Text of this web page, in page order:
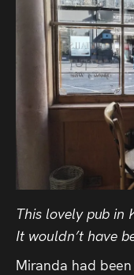
This lovely pub in
It wouldn’t have
Miranda had